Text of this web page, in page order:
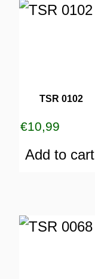
TSR 0102
€10,99
Add to cart